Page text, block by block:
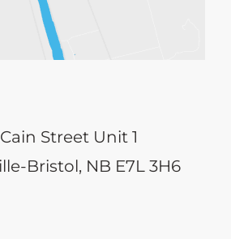
Street Unit 1
Bristol, NB E7L 3H6